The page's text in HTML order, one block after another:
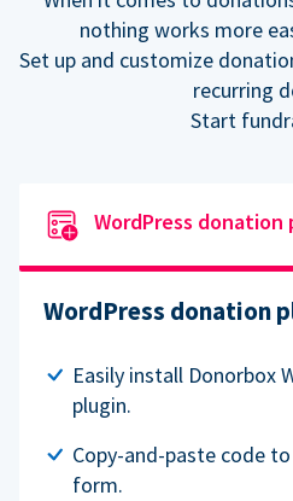
nothing works more
Set up and customize
recurring
Start
WordPress donation
WordPress donation
Easily install Donorbox
plugin.
Copy-and-paste code
form.